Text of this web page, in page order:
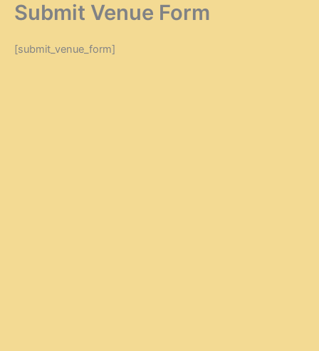
Zum
Inhalt
springen
Submit Venue Form
[submit_venue_form]